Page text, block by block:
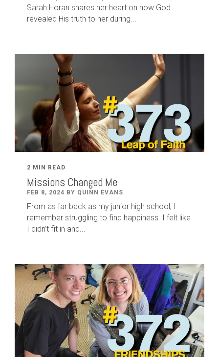
Sarah Horan shares her heart on how God
revealed His truth to her during...
2 MIN READ
Missions Changed Me
FEB 8, 2024 BY QUINN EVANS
From as far back as my junior high school, I
remember struggling to find happiness. I felt like
I didn’t fit in and...